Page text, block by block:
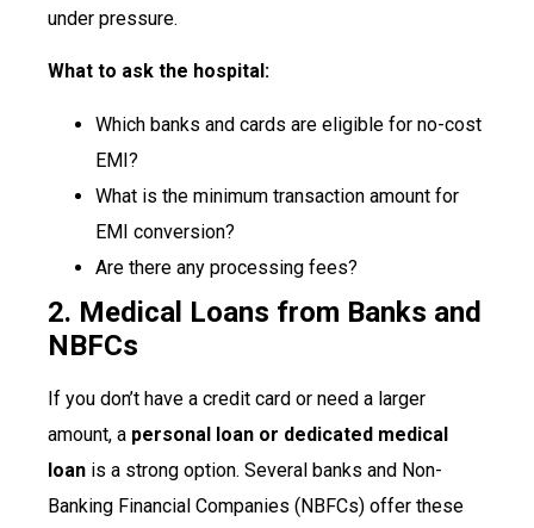
under pressure.
What to ask the hospital:
Which banks and cards are eligible for no-cost
EMI?
What is the minimum transaction amount for
EMI conversion?
Are there any processing fees?
2. Medical Loans from Banks and
NBFCs
If you don’t have a credit card or need a larger
amount, a personal loan or dedicated medical
loan is a strong option. Several banks and Non-
Banking Financial Companies (NBFCs) offer these